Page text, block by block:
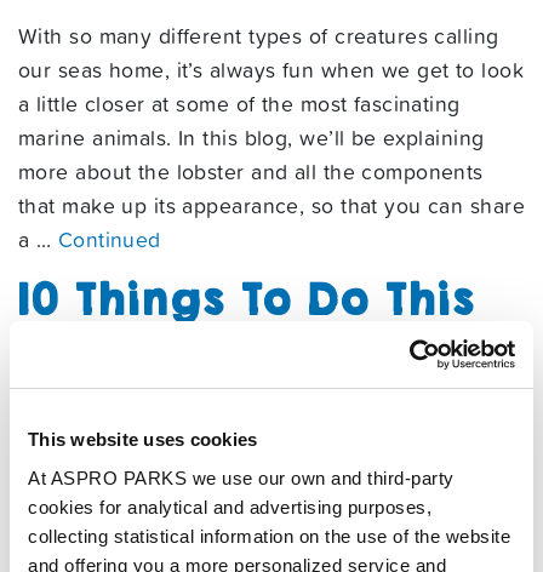
This website uses cookies
At ASPRO PARKS we use our own and third-party
cookies for analytical and advertising purposes,
collecting statistical information on the use of the website
and offering you a more personalized service and
With so many different types of creatures calling
our seas home, it’s always fun when we get to look
a little closer at some of the most fascinating
marine animals. In this blog, we’ll be explaining
more about the lobster and all the components
that make up its appearance, so that you can share
a … Continued
10 Things To Do This
Tynemouth
03/07/2025
ByAspro
The waterfront town of Tynemouth is full of great
things to do on a day trip during summer. From